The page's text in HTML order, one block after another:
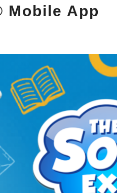
Mobile App